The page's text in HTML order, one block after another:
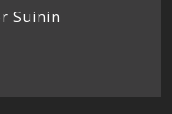
Suinin